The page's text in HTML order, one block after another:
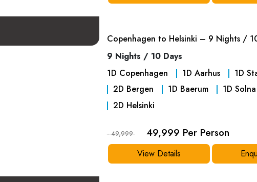
Copenhagen to Helsinki – 9 Nights /
9 Nights / 10 Days
1D Copenhagen 1D Aarhus 1D
2D Bergen 1D Baerum 1D Solna
2D Helsinki
- 49,999 49,999 Per Person
View Details